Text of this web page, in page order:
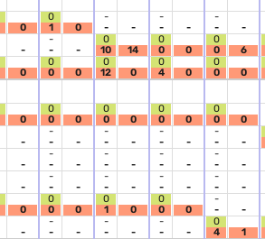
0
0
1
0
-
-
-
-
-
-
-
-
-
-
-
-
-
0
10
14
0
0
0
0
0
6
0
0
0
0
0
12
0
0
4
0
0
0
0
0
0
0
0
0
0
0
0
0
0
0
0
0
-
-
-
-
-
-
-
-
-
-
-
-
-
-
-
-
-
-
-
-
-
-
-
-
-
-
-
-
-
-
-
-
-
-
-
-
-
-
-
0
0
0
0
0
1
0
0
0
0
-
-
-
-
-
-
-
-
-
-
-
-
-
0
4
1